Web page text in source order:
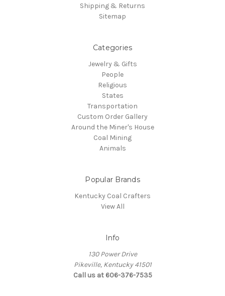
Shipping & Returns
Sitemap
Categories
Jewelry & Gifts
People
Religious
States
Transportation
Custom Order Gallery
Around the Miner's House
Coal Mining
Animals
Popular Brands
Kentucky Coal Crafters
View All
Info
130 Power Drive
Pikeville, Kentucky 41501
Call us at 606-376-7535